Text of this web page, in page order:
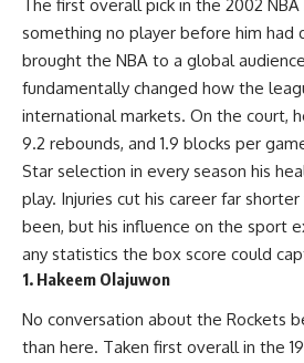
The first overall pick in the 2002
something no player before him had
brought the NBA to a global
fundamentally changed how the
international markets. On the court,
9.2 rebounds, and 1.9 blocks per
Star selection in every season his
play. Injuries cut his career far
been, but his influence on the sport
any statistics the box score could
1. Hakeem Olajuwon
No conversation about the Rockets
than here. Taken first overall in the